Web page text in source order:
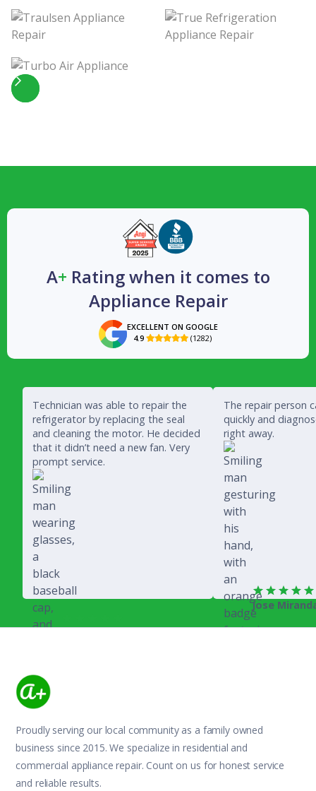
Slide 4 of 5.
A+ Rating when it comes to
Appliance Repair
EXCELLENT ON GOOGLE
4.9  (1282)
Technician was able to repair the
refrigerator by replacing the seal
and cleaning the motor. He decided
that it didn’t need a new fan. Very
prompt service.
The repair person
quickly and
right away.
Jose
Proudly serving our local community as a family owned
business since 2015. We specialize in residential and
commercial appliance repair. Count on us for honest service
and reliable results.